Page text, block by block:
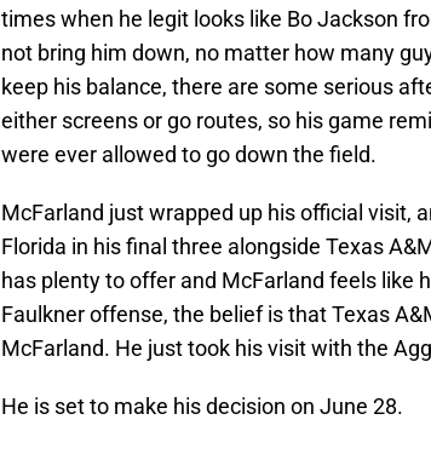
times when he legit looks like Bo Jackson
not bring him down, no matter how many
keep his balance, there are some serious
either screens or go routes, so his game
were ever allowed to go down the field.
McFarland just wrapped up his official visit,
Florida in his final three alongside Texas
has plenty to offer and McFarland feels like
Faulkner offense, the belief is that Texas
McFarland. He just took his visit with the
He is set to make his decision on June 28.